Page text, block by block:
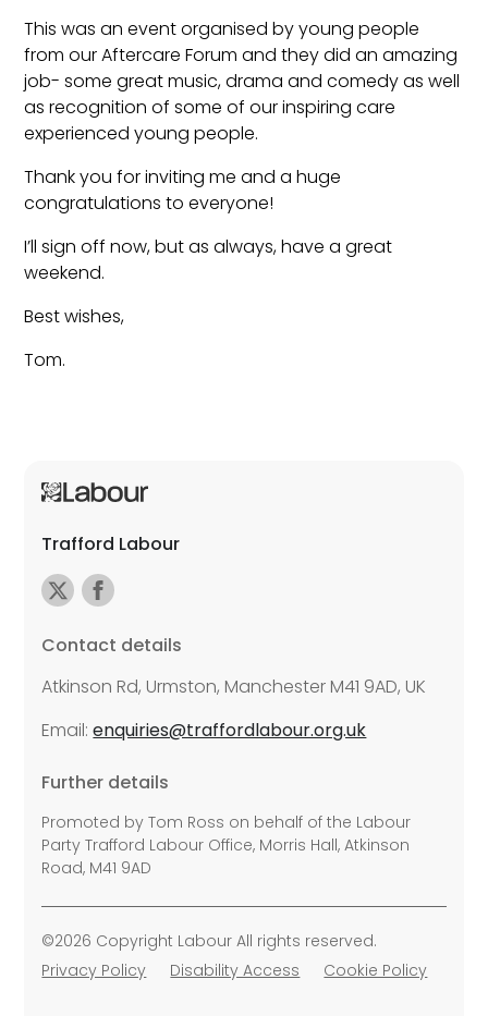
This was an event organised by young people
from our Aftercare Forum and they did an amazing
job- some great music, drama and comedy as well
as recognition of some of our inspiring care
experienced young people.
Thank you for inviting me and a huge
congratulations to everyone!
I’ll sign off now, but as always, have a great
weekend.
Best wishes,
Tom.
Trafford Labour
Contact details
Atkinson Rd, Urmston, Manchester M41 9AD, UK
Email:enquiries@traffordlabour.org.uk
Further details
Promoted by Tom Ross on behalf of the Labour
Party Trafford Labour Office, Morris Hall, Atkinson
Road, M41 9AD
©2026 Copyright Labour All rights reserved.
Privacy Policy
Disability Access Cookie Policy